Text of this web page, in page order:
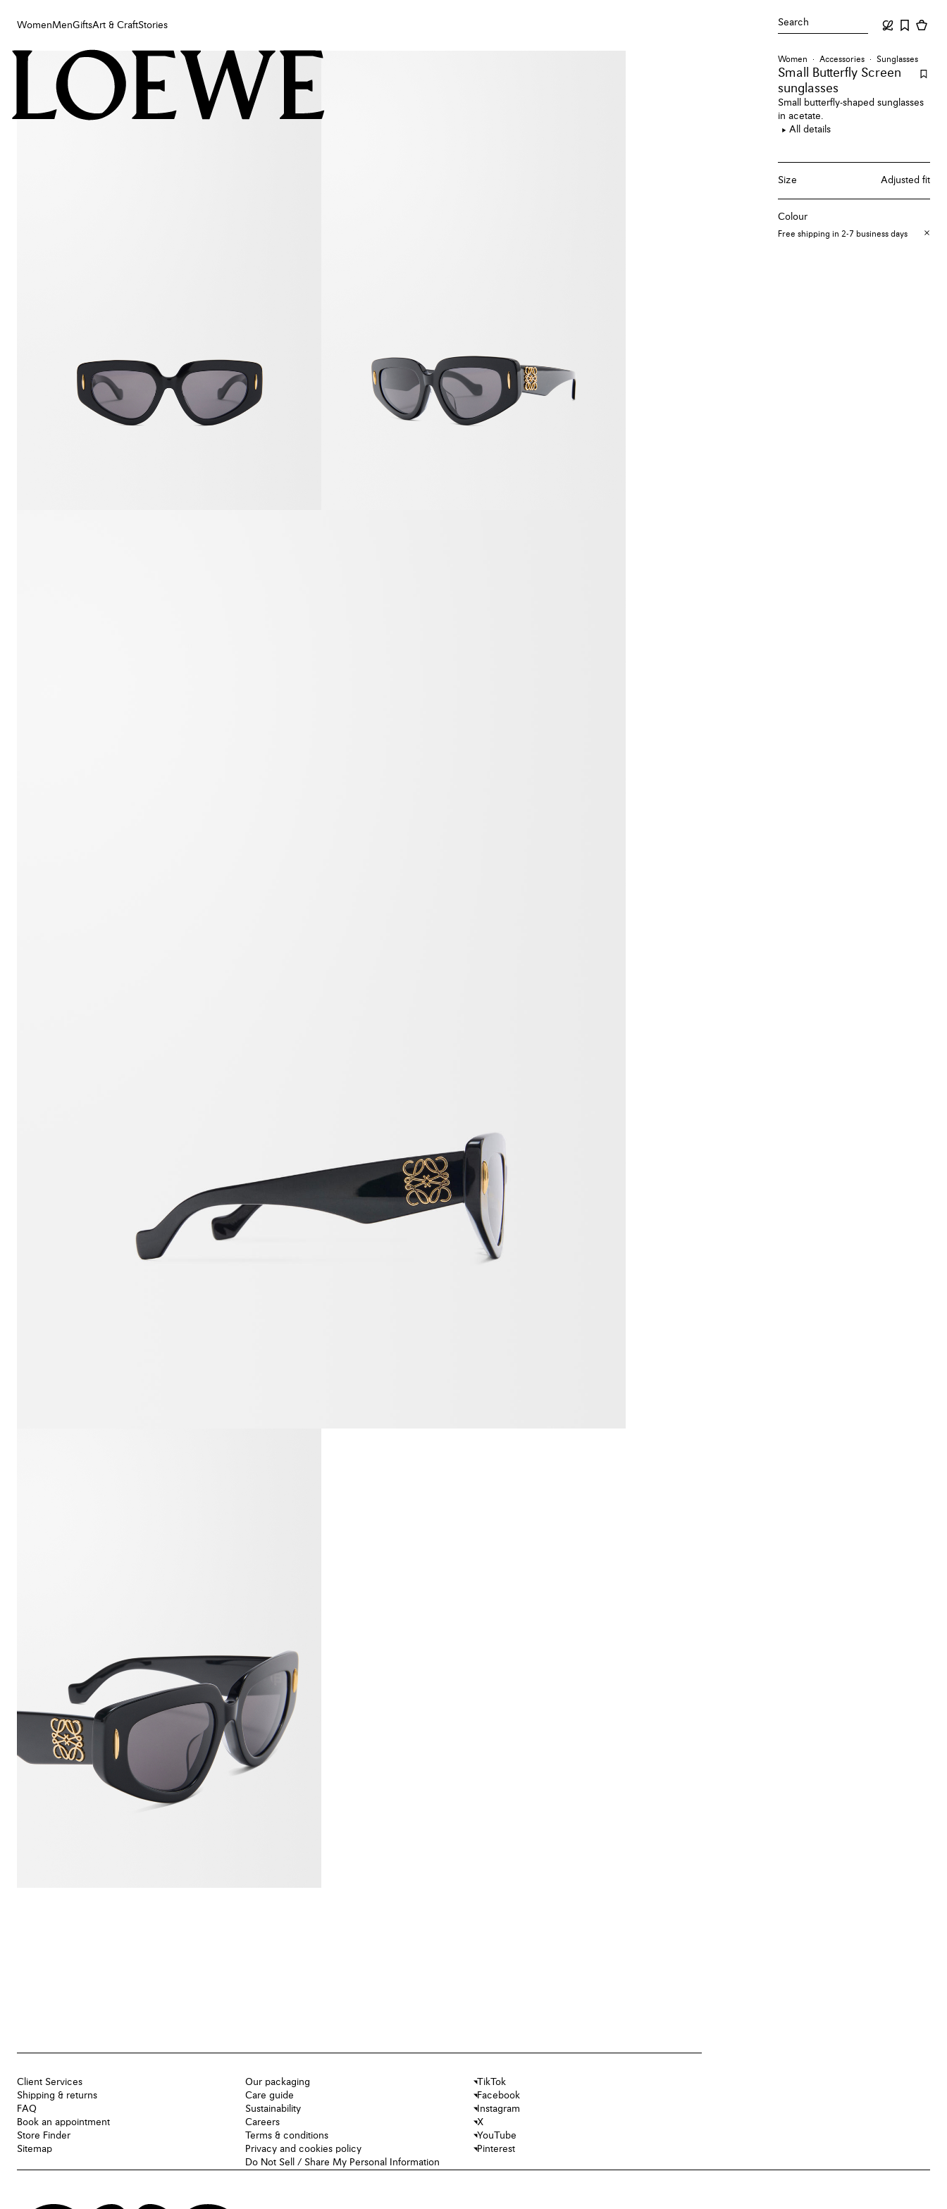
WomenMenGiftsArt & CraftStories Search
Women
Art & Craft
Women Accessories Sunglasses
Small Butterfly Screen
sunglasses
Small butterfly-shaped sunglasses
in acetate.
All details
Size Adjusted fit
Colour
Free shipping in 2-7 business days
Client Services
Shipping & returns
FAQ
Book an appointment
Store Finder
Sitemap
Our packaging
Care guide
Sustainability
Careers
Terms & conditions
Privacy and cookies policy
Do Not Sell / Share My Personal Information
TikTok
Facebook
Instagram
X
YouTube
Pinterest